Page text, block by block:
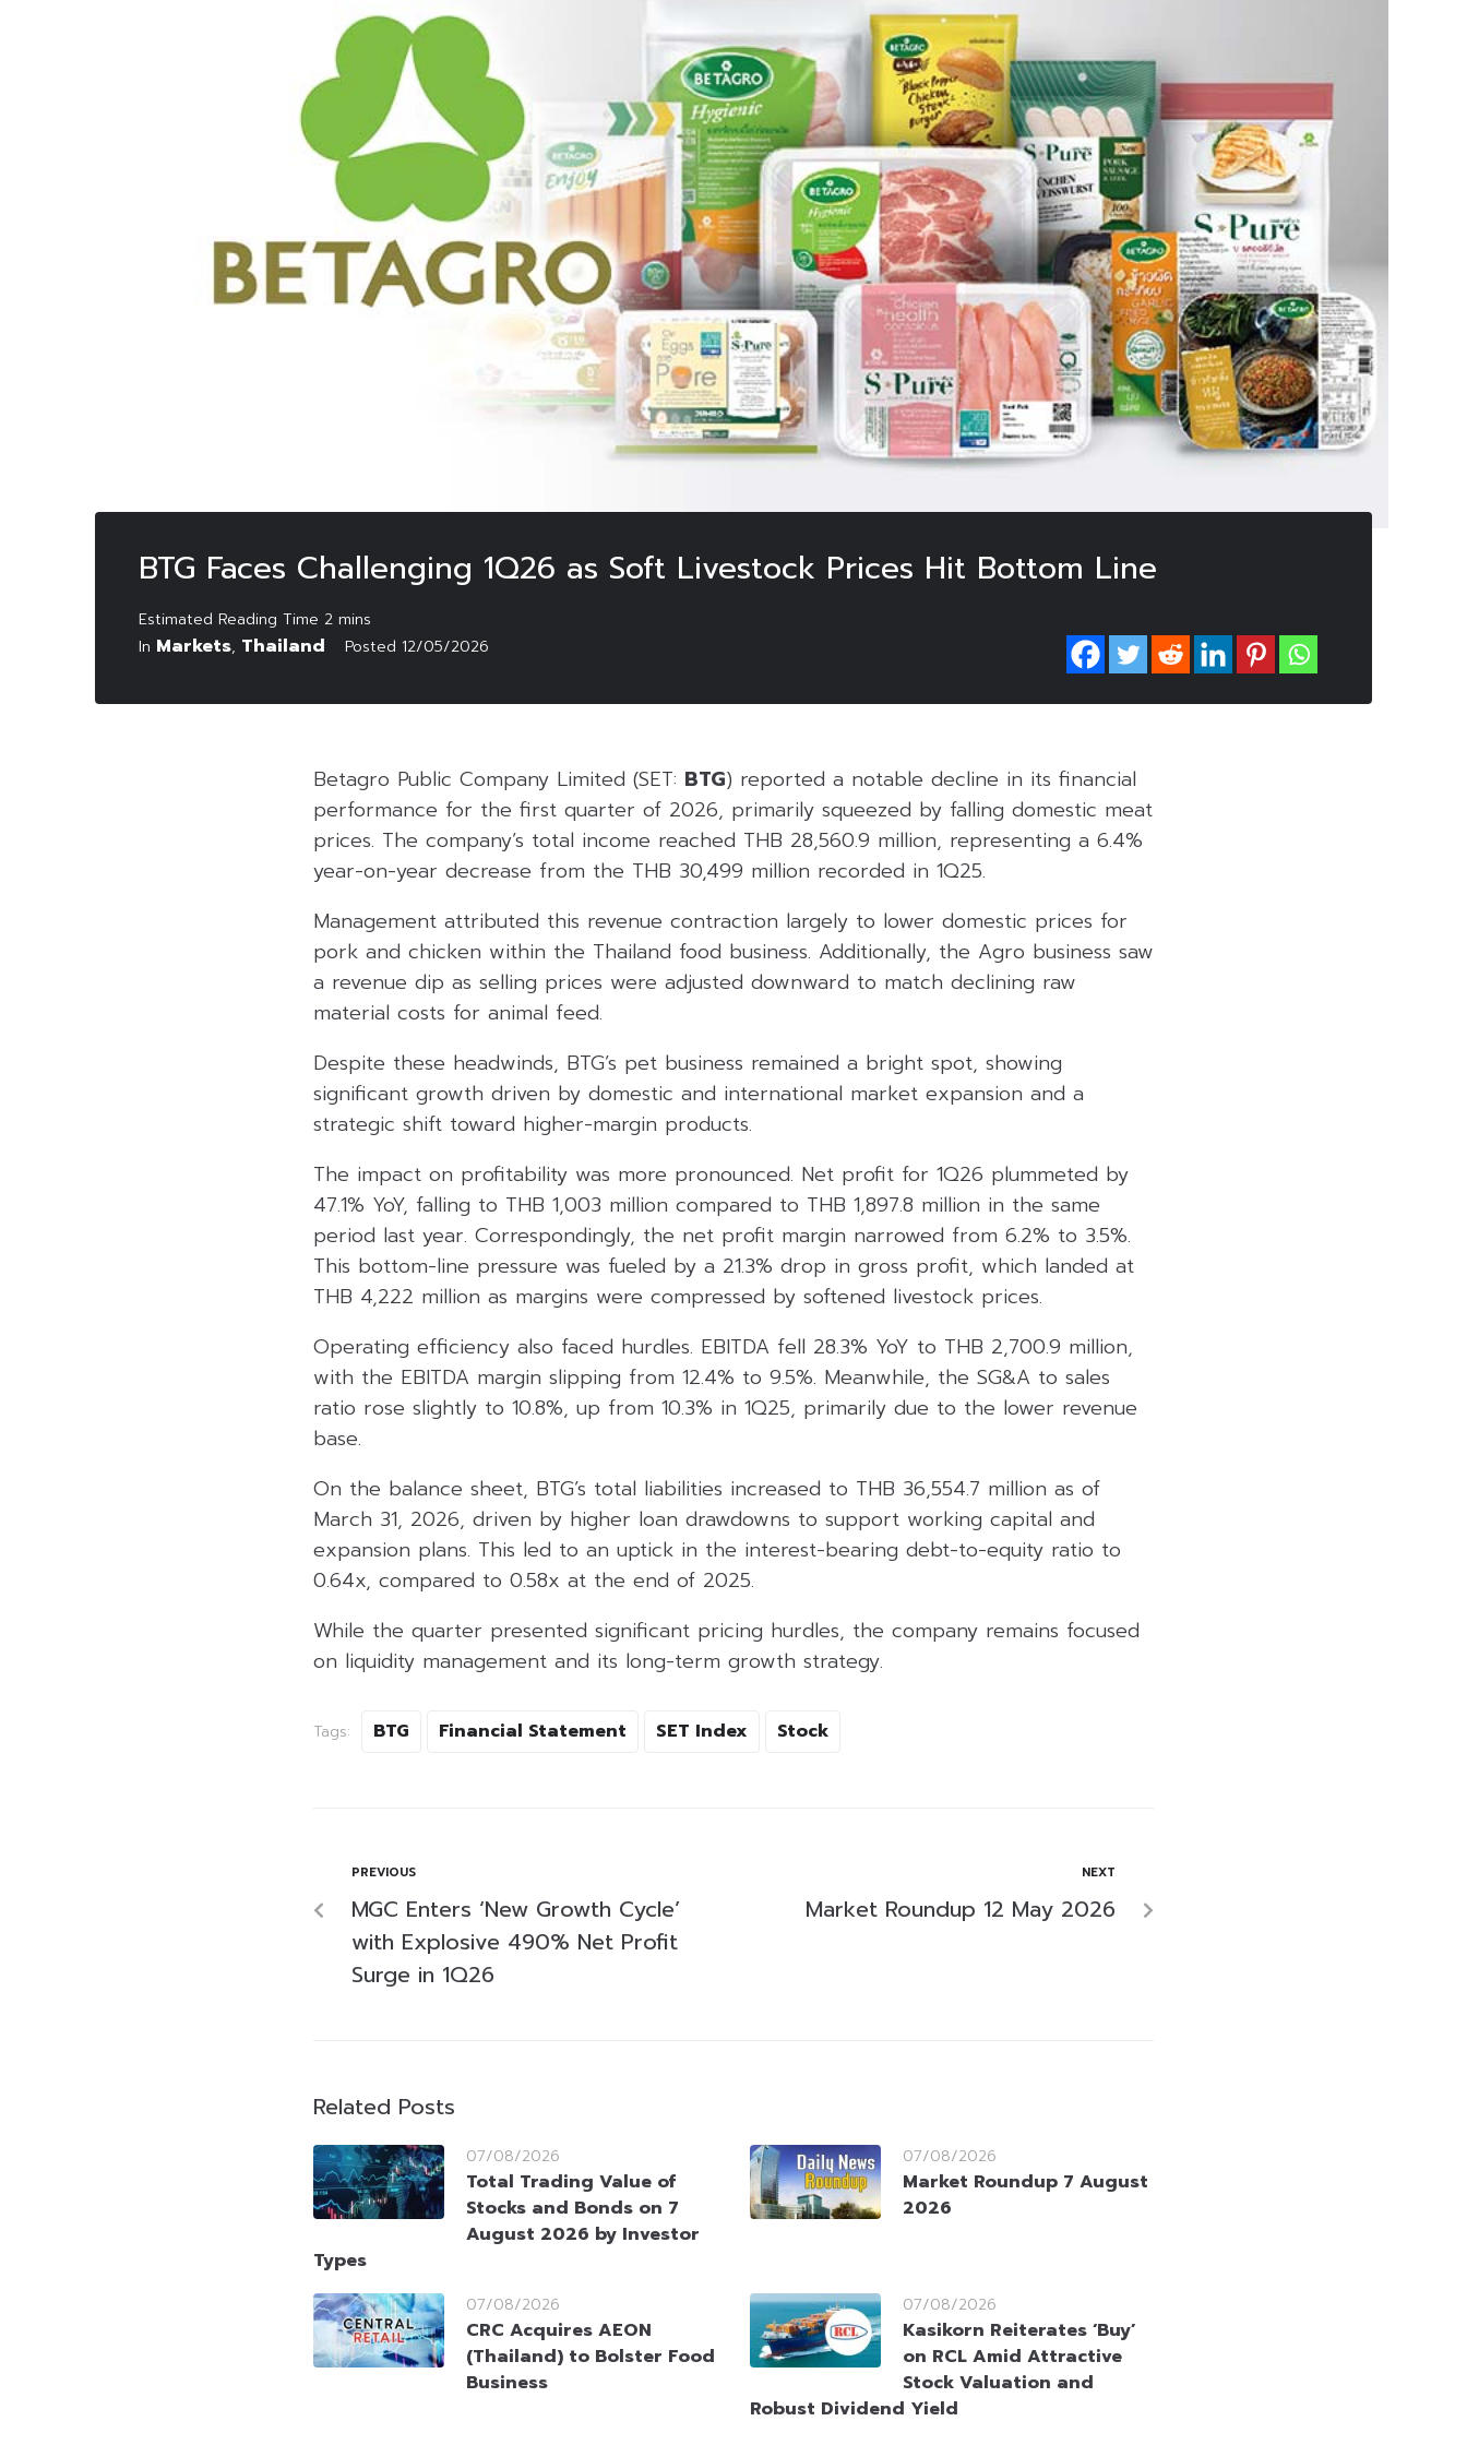
BTG Faces Challenging 1Q26 as Soft Livestock Prices Hit Bottom Line
In Markets, Thailand Posted 12/05/2026
Betagro Public Company Limited (SET: BTG) reported a notable decline in its financial
performance for the first quarter of 2026, primarily squeezed by falling domestic meat
prices. The company’s total income reached THB 28,560.9 million, representing a 6.4%
year-on-year decrease from the THB 30,499 million recorded in 1Q25.
Management attributed this revenue contraction largely to lower domestic prices for
pork and chicken within the Thailand food business. Additionally, the Agro business saw
a revenue dip as selling prices were adjusted downward to match declining raw
material costs for animal feed.
Despite these headwinds, BTG’s pet business remained a bright spot, showing
significant growth driven by domestic and international market expansion and a
strategic shift toward higher-margin products.
The impact on profitability was more pronounced. Net profit for 1Q26 plummeted by
47.1% YoY, falling to THB 1,003 million compared to THB 1,897.8 million in the same
period last year. Correspondingly, the net profit margin narrowed from 6.2% to 3.5%.
This bottom-line pressure was fueled by a 21.3% drop in gross profit, which landed at
THB 4,222 million as margins were compressed by softened livestock prices.
Operating efficiency also faced hurdles. EBITDA fell 28.3% YoY to THB 2,700.9 million,
with the EBITDA margin slipping from 12.4% to 9.5%. Meanwhile, the SG&A to sales
ratio rose slightly to 10.8%, up from 10.3% in 1Q25, primarily due to the lower revenue
base.
On the balance sheet, BTG’s total liabilities increased to THB 36,554.7 million as of
March 31, 2026, driven by higher loan drawdowns to support working capital and
expansion plans. This led to an uptick in the interest-bearing debt-to-equity ratio to
0.64x, compared to 0.58x at the end of 2025.
While the quarter presented significant pricing hurdles, the company remains focused
on liquidity management and its long-term growth strategy.
Tags: BTG Financial Statement SET Index Stock
PREVIOUS
MGC Enters ‘New Growth Cycle’
with Explosive 490% Net Profit
Surge in 1Q26
NEXT
Market Roundup 12 May 2026
Related Posts
07/08/2026
Total Trading Value of
Stocks and Bonds on 7
August 2026 by Investor
Types
07/08/2026
Market Roundup 7 August
2026
07/08/2026
CRC Acquires AEON
(Thailand) to Bolster Food
Business
07/08/2026
Kasikorn Reiterates ‘Buy’
on RCL Amid Attractive
Stock Valuation and
Robust Dividend Yield